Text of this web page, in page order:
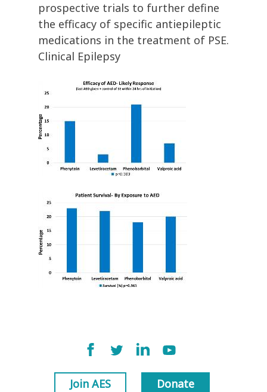
prospective trials to further define
the efficacy of specific antiepileptic
medications in the treatment of PSE.
Clinical Epilepsy
Join AES Donate